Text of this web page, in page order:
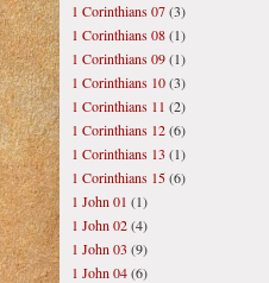
1 Corinthians 07(3)
1 Corinthians 08(1)
1 Corinthians 09(1)
1 Corinthians 10(3)
1 Corinthians 11 (2)
1 Corinthians 12(6)
1 Corinthians 13 (1)
1 Corinthians 15(6)
1 John 01 (1)
1 John 02(4)
1 John 03 (9)
1 John 04(6)